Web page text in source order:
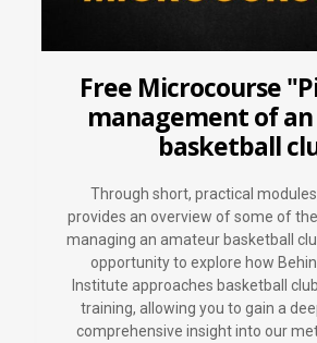
Free Microcourse
management of
basketball
Through short, practical
provides an overview of some of
managing an amateur basketball
opportunity to explore how
Institute approaches basketball
training, allowing you to gain a
comprehensive insight into our